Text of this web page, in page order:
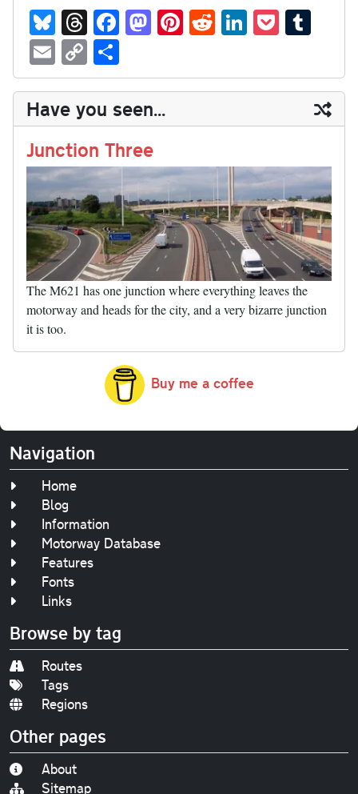
Bl
ue
sk
y
T
hr
ea
ds
Fa
ce
bo
ok
M
as
to
do
n
Pi
nt
er
es
t
R
ed
di
t
Li
nk
ed
In
P
oc
ke
t
m
bl
r
E
m
ail
C
op
y
Li
nk
ha
re
Have you seen...
Junction Three
The M621 has one junction where everything leaves the
motorway and heads for the city, and a very bizarre junction
it is too.
Buy me a coffee
Navigation
Home
Blog
Information
Motorway Database
Features
Fonts
Links
Browse by tag
Routes
Tags
Regions
Other pages
About
Sitemap